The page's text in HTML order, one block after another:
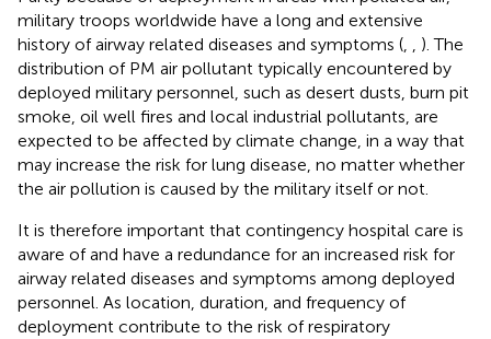
military troops worldwide have a long and extensive
history of airway related diseases and symptoms (, , ). The
distribution of PM air pollutant typically encountered by
deployed military personnel, such as desert dusts, burn pit
smoke, oil well fires and local industrial pollutants, are
expected to be affected by climate change, in a way that
may increase the risk for lung disease, no matter whether
the air pollution is caused by the military itself or not.
It is therefore important that contingency hospital care is
aware of and have a redundance for an increased risk for
airway related diseases and symptoms among deployed
personnel. As location, duration, and frequency of
deployment contribute to the risk of respiratory